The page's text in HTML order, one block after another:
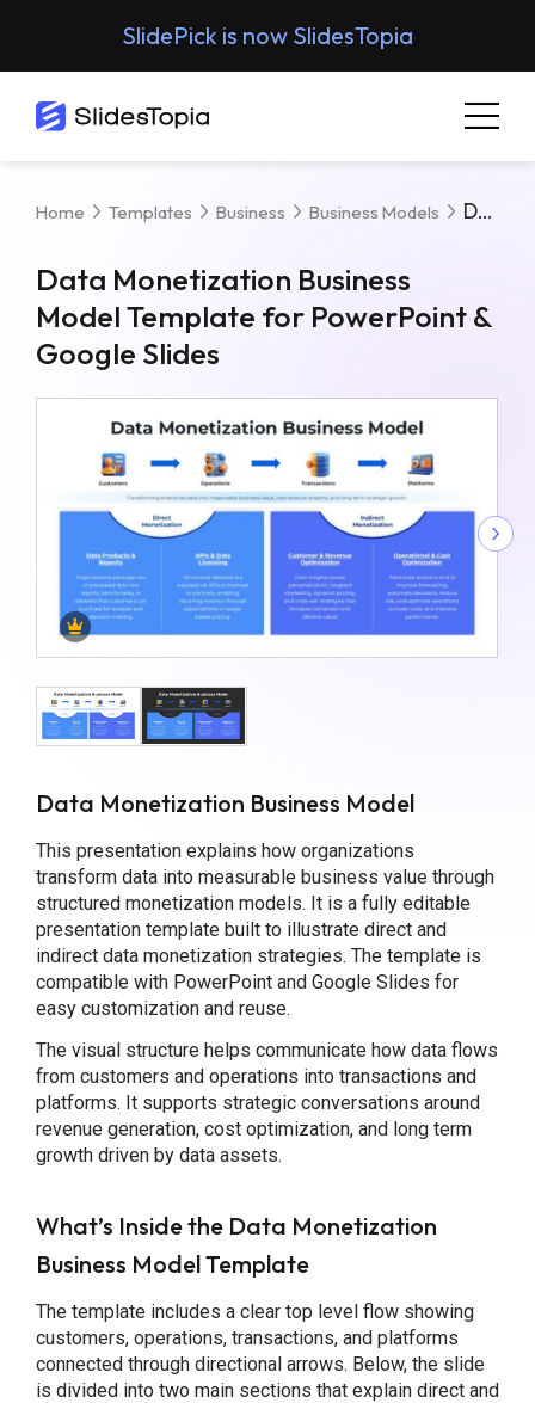
SlidePick is now SlidesTopia
Home Templates Business Business Models Data Monetization Business Model Template For PowerPoint & Google Slides
Data Monetization Business
Model Template for PowerPoint &
Google Slides
Data Monetization Business Model
This presentation explains how organizations
transform data into measurable business value through
structured monetization models. It is a fully editable
presentation template built to illustrate direct and
indirect data monetization strategies. The template is
compatible with PowerPoint and Google Slides for
easy customization and reuse.
The visual structure helps communicate how data flows
from customers and operations into transactions and
platforms. It supports strategic conversations around
revenue generation, cost optimization, and long term
growth driven by data assets.
What’s Inside the Data Monetization
Business Model Template
The template includes a clear top level flow showing
customers, operations, transactions, and platforms
connected through directional arrows. Below, the slide
is divided into two main sections that explain direct and